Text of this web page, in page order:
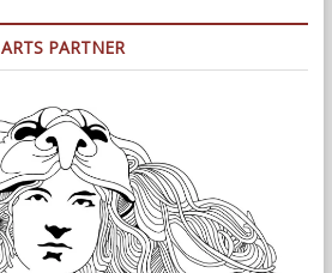
ARTS PARTNER